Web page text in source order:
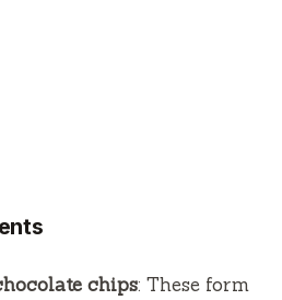
chips: These form